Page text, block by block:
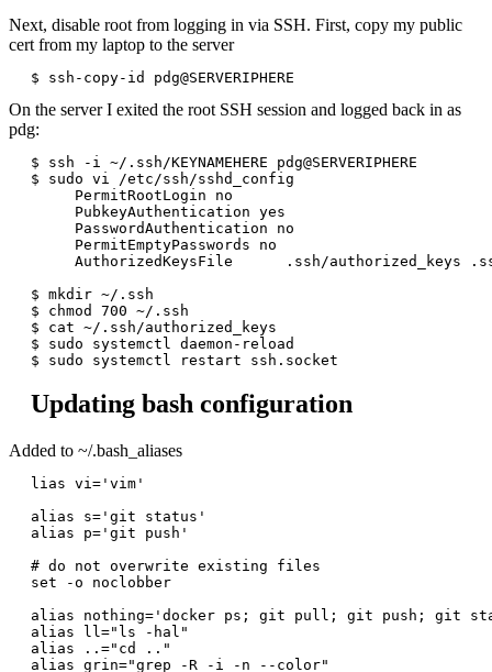
Next, disable root from logging in via SSH. First, copy my public
cert from my laptop to the server
On the server I exited the root SSH session and logged back in as
pdg:
$ ssh -i ~/.ssh/KEYNAMEHERE pdg@SERVERIPHERE
$ sudo vi /etc/ssh/sshd_config
     PermitRootLogin no
     PubkeyAuthentication yes
     PasswordAuthentication no
     PermitEmptyPasswords no
AuthorizedKeysFile      .ssh/authorized_keys
$ mkdir ~/.ssh
$ chmod 700 ~/.ssh
$ cat ~/.ssh/authorized_keys
$ sudo systemctl daemon-reload
Updating bash configuration
Added to ~/.bash_aliases
lias vi='vim'
alias s='git status'
alias p='git push'
# do not overwrite existing files
set -o noclobber
alias nothing='docker ps; git pull; git push; git
alias ll="ls -hal"
alias ..="cd .."